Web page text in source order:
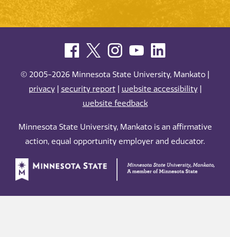
© 2005-2026 Minnesota State University, Mankato |
privacy| security report| website accessibility|
website feedback
Minnesota State University, Mankato is an affirmative
action, equal opportunity employer and educator.